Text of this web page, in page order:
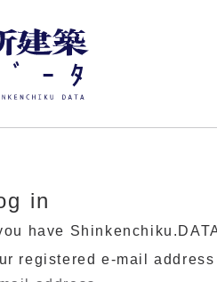
in
have
registered e-mail